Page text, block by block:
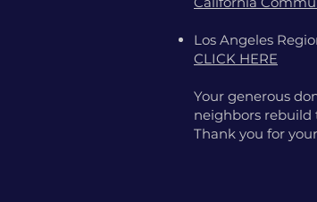
Los Angeles
CLICK HERE
Your generous
neighbors rebuild
Thank you for